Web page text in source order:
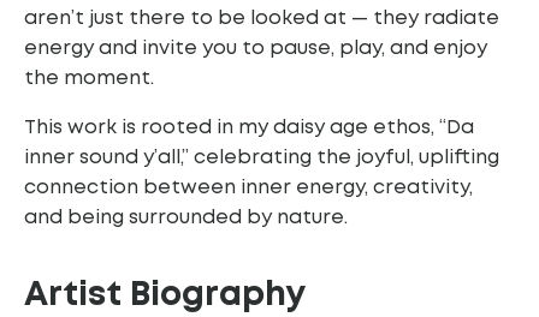
aren’t just there to be looked at — they radiate
energy and invite you to pause, play, and enjoy
the moment.
This work is rooted in my daisy age ethos, “Da
inner sound y’all,” celebrating the joyful, uplifting
connection between inner energy, creativity,
and being surrounded by nature.
Artist Biography